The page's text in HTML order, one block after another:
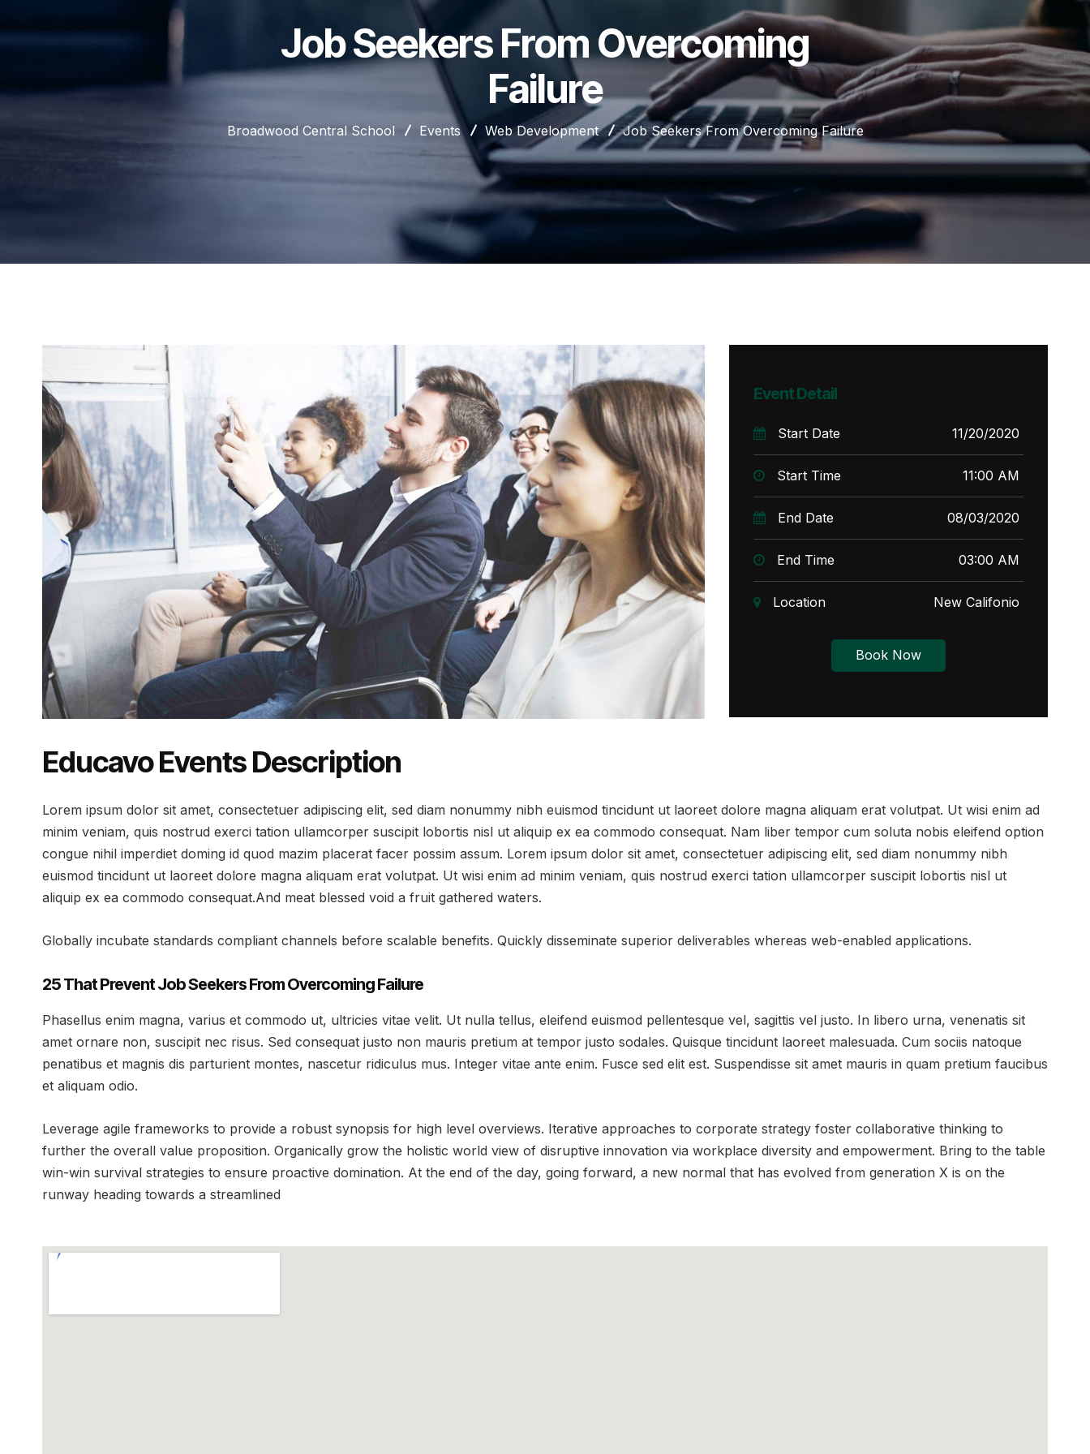
Job Seekers From Overcoming
Failure
Broadwood Central School Events Web Development Job Seekers From Overcoming Failure
Event Detail
Start Date 11/20/2020
Start Time 11:00 AM
End Date 08/03/2020
End Time 03:00 AM
Location New Califonio
Book Now
Educavo Events Description
Lorem ipsum dolor sit amet, consectetuer adipiscing elit, sed diam nonummy nibh euismod tincidunt ut laoreet dolore magna aliquam erat volutpat. Ut wisi enim ad
minim veniam, quis nostrud exerci tation ullamcorper suscipit lobortis nisl ut aliquip ex ea commodo consequat. Nam liber tempor cum soluta nobis eleifend option
congue nihil imperdiet doming id quod mazim placerat facer possim assum. Lorem ipsum dolor sit amet, consectetuer adipiscing elit, sed diam nonummy nibh
euismod tincidunt ut laoreet dolore magna aliquam erat volutpat. Ut wisi enim ad minim veniam, quis nostrud exerci tation ullamcorper suscipit lobortis nisl ut
aliquip ex ea commodo consequat.And meat blessed void a fruit gathered waters.
Globally incubate standards compliant channels before scalable benefits. Quickly disseminate superior deliverables whereas web-enabled applications.
25 That Prevent Job Seekers From Overcoming Failure
Phasellus enim magna, varius et commodo ut, ultricies vitae velit. Ut nulla tellus, eleifend euismod pellentesque vel, sagittis vel justo. In libero urna, venenatis sit
amet ornare non, suscipit nec risus. Sed consequat justo non mauris pretium at tempor justo sodales. Quisque tincidunt laoreet malesuada. Cum sociis natoque
penatibus et magnis dis parturient montes, nascetur ridiculus mus. Integer vitae ante enim. Fusce sed elit est. Suspendisse sit amet mauris in quam pretium faucibus
et aliquam odio.
Leverage agile frameworks to provide a robust synopsis for high level overviews. Iterative approaches to corporate strategy foster collaborative thinking to
further the overall value proposition. Organically grow the holistic world view of disruptive innovation via workplace diversity and empowerment. Bring to the table
win-win survival strategies to ensure proactive domination. At the end of the day, going forward, a new normal that has evolved from generation X is on the
runway heading towards a streamlined